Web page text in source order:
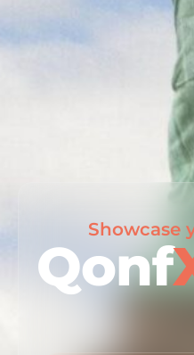
Showcase
Qonf